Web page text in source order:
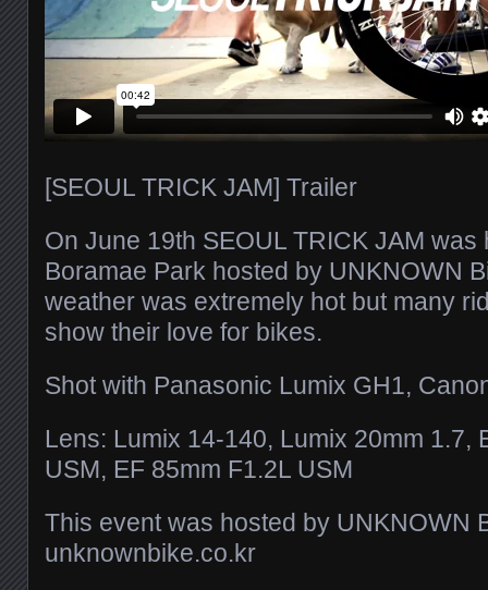
[SEOUL TRICK JAM] Trailer
On June 19th SEOUL TRICK JAM was
Boramae Park hosted by UNKNOWN
weather was extremely hot but many
show their love for bikes.
Shot with Panasonic Lumix GH1,
Lens: Lumix 14-140, Lumix 20mm 1.7,
USM, EF 85mm F1.2L USM
This event was hosted by UNKNOWN
unknownbike.co.kr